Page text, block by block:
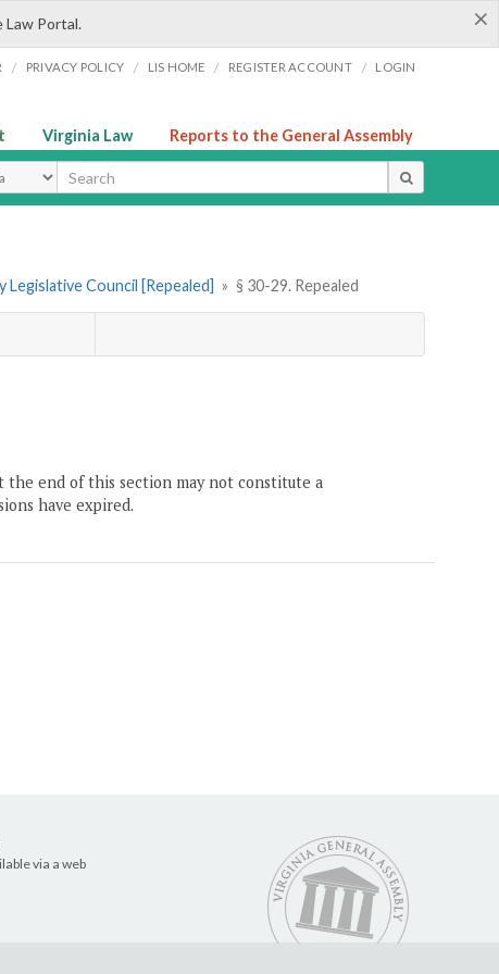
×
Portal.
/ PRIVACY POLICY / LIS HOME / REGISTER ACCOUNT / LOGIN
Virginia Law Reports to the General Assembly
Council [Repealed] » § 30-29. Repealed
end of this section may not constitute a
have expired.
via a web